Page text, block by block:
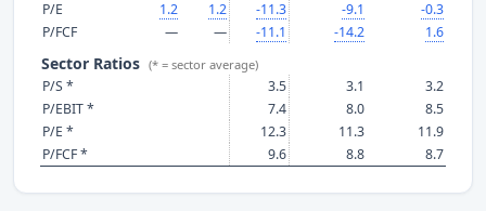
P/E
1.2 1.2 -11.3 -9.1
-0.3
P/FCF
— — -11.1 -14.2 1.6
Sector Ratios (* = sector average)
P/S * 3.5 3.1
3.2
P/EBIT *
7.4 8.0
8.5
P/E *
12.3 11.3
11.9
P/FCF *
9.6 8.8 8.7